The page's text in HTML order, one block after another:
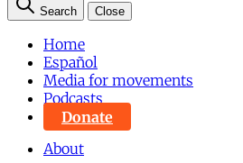
Search Close
Home
Español
Media for movements
Podcasts
Donate
About